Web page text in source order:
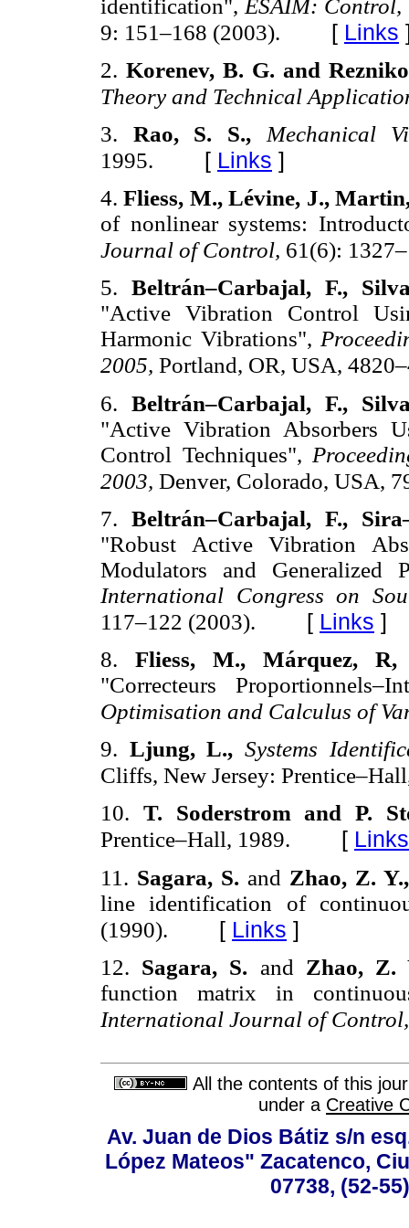
identification", ESAIM:
9: 151–168 (2003). [ Links
2. Korenev, B. G. and
Theory and Technical
3. Rao, S. S.,Mechanical
1995. [ Links ]
4.Fliess, M., Lévine, J.,
of nonlinear systems:
Journal of Control, 61(6):
5. Beltrán–Carbajal, F.,
"Active Vibration Control
Harmonic Vibrations",
2005, Portland, OR, USA,
6. Beltrán–Carbajal, F.,
"Active Vibration Absorbers
Control Techniques",
2003, Denver, Colorado, USA,
7. Beltrán–Carbajal, F.,
"Robust Active Vibration
Modulators and
International Congress on
117–122 (2003). [ Links ]
8. Fliess, M., Márquez,
"Correcteurs
Optimisation and Calculus of
9. Ljung, L.,Systems
Cliffs, New Jersey:
10. T. Soderstrom and P.
Prentice–Hall, 1989. [ Links
11. Sagara, S. and Zhao, Z.
line identification of
(1990). [ Links ]
12. Sagara, S. and Zhao,
function matrix in
International Journal of
All the contents of this
under a Creative
Av. Juan de Dios Bátiz s/n
López Mateos" Zacatenco,
07738, (52-